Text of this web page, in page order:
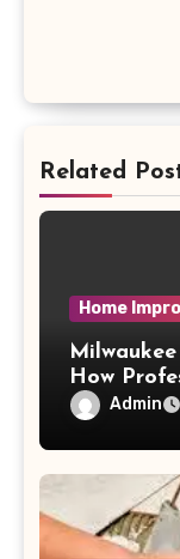
Related
Home
How
WaterAdmin